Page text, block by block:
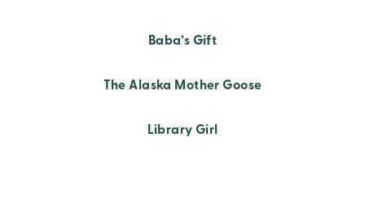
Baba’s Gift
The Alaska Mother Goose
Library Girl